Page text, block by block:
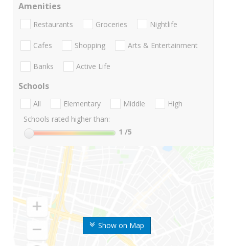
Show on Map
Amenities
Restaurants Groceries Nightlife
Cafes Shopping Arts & Entertainment
Banks Active Life
Schools
All Elementary Middle
High
Schools rated higher than:
1 /5